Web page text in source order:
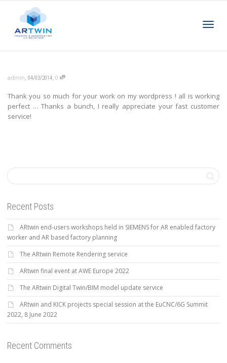
admin, 04/03/2014, 0
Thank you so much for your work on my wordpress ! all is working
perfect … Thanks a bunch, I really appreciate your fast customer
service!
Recent Posts
ARtwin end-users workshops held in SIEMENS for AR enabled factory
worker and AR based factory planning
The ARtwin Remote Rendering service
ARtwin final event at AWE Europe 2022
The ARtwin Digital Twin/BIM model update service
ARtwin and KICK projects special session at the EuCNC/6G Summit
2022, 8 June 2022
Recent Comments